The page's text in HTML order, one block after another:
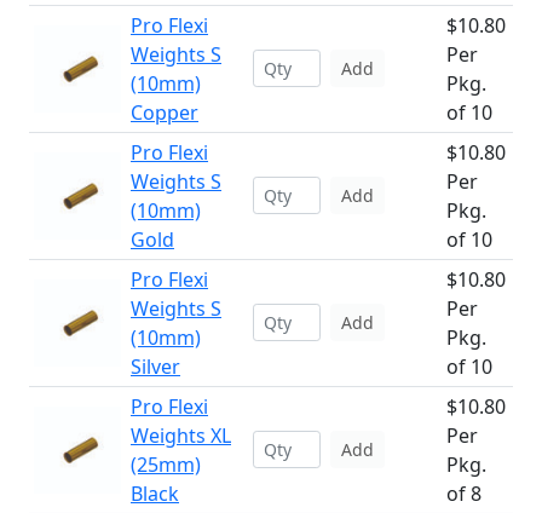
Pro Flexi
Weights S
(10mm)
Copper
Add
$10.80
Per
Pkg.
of 10
Pro Flexi
Weights S
(10mm)
Gold
Add
$10.80
Per
Pkg.
of 10
Pro Flexi
Weights S
(10mm)
Silver
Add
$10.80
Per
Pkg.
of 10
Pro Flexi
Weights XL
(25mm)
Black
Add
$10.80
Per
Pkg.
of 8